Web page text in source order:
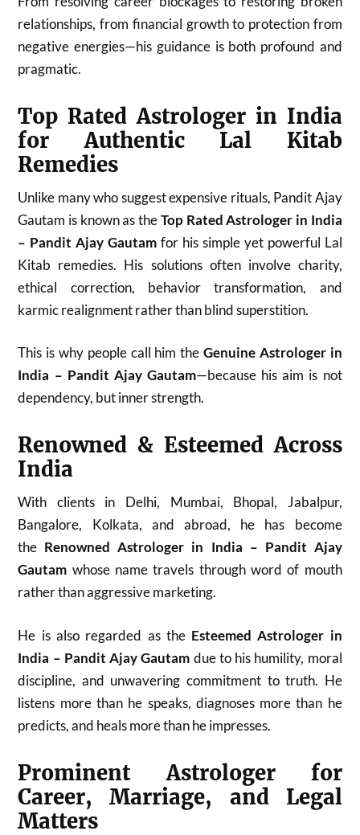
relationships, from financial growth to protection from
negative energies—his guidance is both profound and
pragmatic.
Top Rated Astrologer in India
for Authentic Lal Kitab
Remedies
Unlike many who suggest expensive rituals, Pandit Ajay
Gautam is known as theTop Rated Astrologer in India
– Pandit Ajay Gautam for his simple yet powerful Lal
Kitab remedies. His solutions often involve charity,
ethical correction, behavior transformation, and
karmic realignment rather than blind superstition.
This is why people call him the Genuine Astrologer in
India – Pandit Ajay Gautam—because his aim is not
dependency, but inner strength.
Renowned & Esteemed Across
India
With clients in Delhi, Mumbai, Bhopal, Jabalpur,
Bangalore, Kolkata, and abroad, he has become
the Renowned Astrologer in India – Pandit Ajay
Gautam whose name travels through word of mouth
rather than aggressive marketing.
He is also regarded as the Esteemed Astrologer in
India – Pandit Ajay Gautam due to his humility, moral
discipline, and unwavering commitment to truth. He
listens more than he speaks, diagnoses more than he
predicts, and heals more than he impresses.
Prominent Astrologer for
Career, Marriage, and Legal
Matters